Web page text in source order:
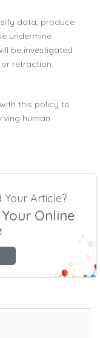
data, produce
undermine
be investigated
retraction.
this policy to
human
Article?
Online